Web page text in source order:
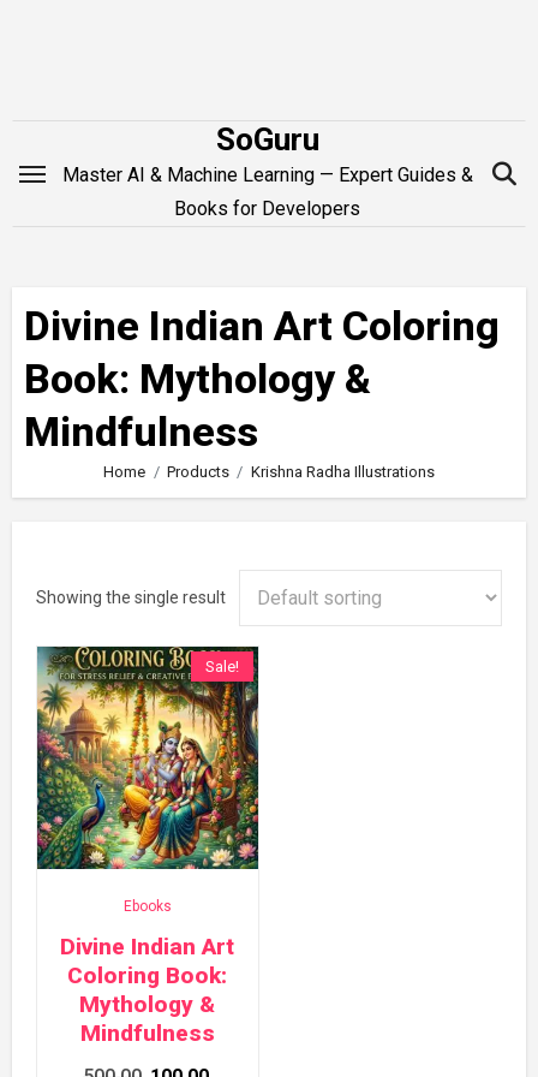
SoGuru
Master AI & Machine Learning — Expert Guides &
Books for Developers
Divine Indian Art Coloring
Book: Mythology &
Mindfulness
Home Products Krishna Radha Illustrations
Showing the single result
Sale!
Ebooks
Divine Indian Art
Coloring Book:
Mythology &
Mindfulness